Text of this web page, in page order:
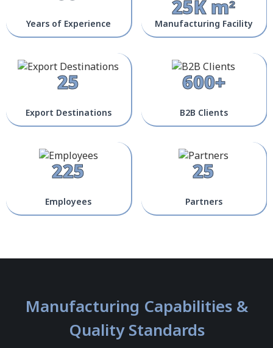
Years of Experience 25K m²
Manufacturing Facility
25
Export Destinations
600+
B2B Clients
225
Employees
25
Partners
Manufacturing Capabilities &
Quality Standards